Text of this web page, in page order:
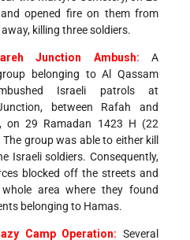
opened fire on them from
killing three soldiers.
Junction Ambush: A
belonging to Al Qassam
Israeli patrols at
between Rafah and
on 29 Ramadan 1423 H (22
group was able to either kill
Israeli soldiers. Consequently,
blocked off the streets and
area where they found
belonging to Hamas.
Camp Operation: Several